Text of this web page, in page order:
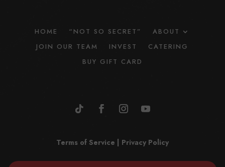
HOME “NOT SO SECRET”
ABOUT
JOIN OUR TEAM
INVEST
CATERING
BUY GIFT CARD
Terms of Service Privacy Policy